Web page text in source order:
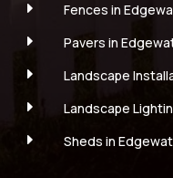
E
Fences in
E
Pavers in
E
Landscape
E
Landscape
E
Sheds in